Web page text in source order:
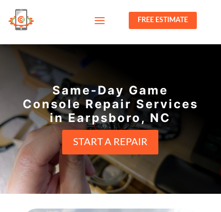
FREE ESTIMATE
Same-Day Game
Console Repair Services
in Earpsboro, NC
START A REPAIR